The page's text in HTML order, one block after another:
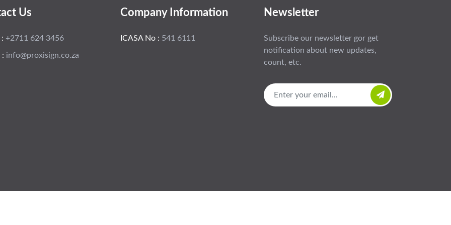
Us
+2711 624 3456
: info@proxisign.co.za
Company Information
ICASA No : 541 6111
Newsletter
Subscribe our newsletter gor get
notification about new updates,
count, etc.